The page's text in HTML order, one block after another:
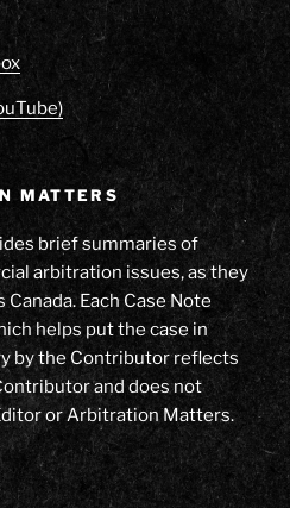
MATTERS
brief summaries of
arbitration issues, as they
Each Case Note
helps put the case in
by the Contributor reflects
and does not
or Arbitration Matters.